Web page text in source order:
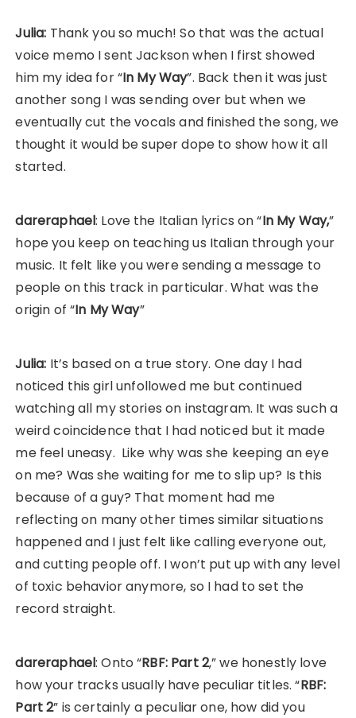
Julia: Thank you so much! So that was the actual
voice memo I sent Jackson when I first showed
him my idea for “In My Way”. Back then it was just
another song I was sending over but when we
eventually cut the vocals and finished the song, we
thought it would be super dope to show how it all
started.
dareraphael: Love the Italian lyrics on “In My Way,”
hope you keep on teaching us Italian through your
music. It felt like you were sending a message to
people on this track in particular. What was the
origin of “In My Way”
Julia: It’s based on a true story. One day I had
noticed this girl unfollowed me but continued
watching all my stories on instagram. It was such a
weird coincidence that I had noticed but it made
me feel uneasy. Like why was she keeping an eye
on me? Was she waiting for me to slip up? Is this
because of a guy? That moment had me
reflecting on many other times similar situations
happened and I just felt like calling everyone out,
and cutting people off. I won’t put up with any level
of toxic behavior anymore, so I had to set the
record straight.
dareraphael: Onto “RBF: Part 2,” we honestly love
how your tracks usually have peculiar titles. “RBF:
Part 2” is certainly a peculiar one, how did you